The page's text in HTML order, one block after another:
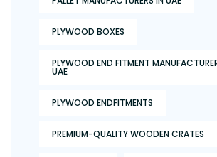
PLYWOOD BOXES
PLYWOOD END FITMENT
UAE
PLYWOOD ENDFITMENTS
PREMIUM-QUALITY WOODEN CRATES